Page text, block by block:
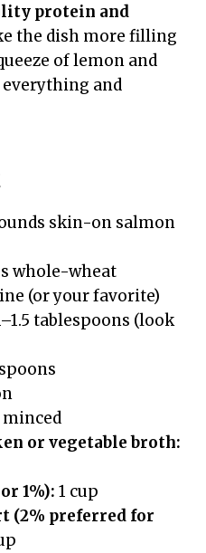
protein and
the dish more filling
of lemon and
and
skin-on salmon
whole-wheat
(or your favorite)
tablespoons (look
minced
or vegetable broth:
1%): 1 cup
(2% preferred for